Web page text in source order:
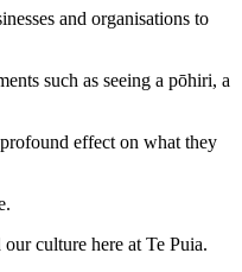
and organisations to
such as seeing a pōhiri, a
effect on what they
culture here at Te Puia.